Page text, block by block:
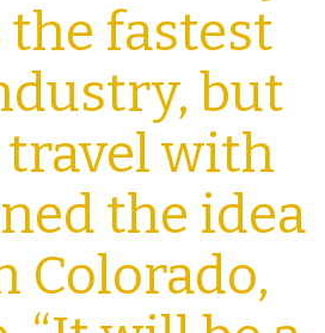
fastest
but
travel with
the idea
Colorado,